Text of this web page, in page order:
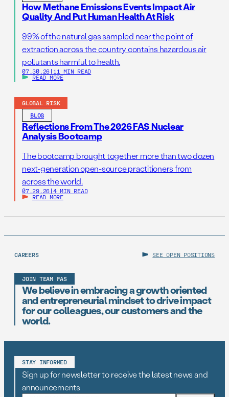
How Methane Emissions Events Impact Air
Quality And Put Human Health At Risk
99% of the natural gas sampled near the point of
extraction across the country contains hazardous air
pollutants harmful to health.
07.30.26 | 11 MIN READ
READ MORE
GLOBAL RISK
BLOG
Reflections From The 2026 FAS Nuclear
Analysis Bootcamp
The bootcamp brought together more than two dozen
next-generation open-source practitioners from
across the world.
07.29.26 | 4 MIN READ
READ MORE
CAREERS SEE OPEN POSITIONS
JOIN TEAM FAS
We believe in embracing a growth oriented
and entrepreneurial mindset to drive impact
for our colleagues, our customers and the
world.
STAY INFORMED
Sign up for newsletter to receive the latest news and
announcements